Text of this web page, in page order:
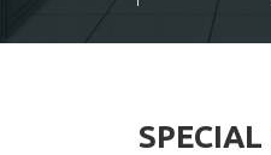
SPECIAL